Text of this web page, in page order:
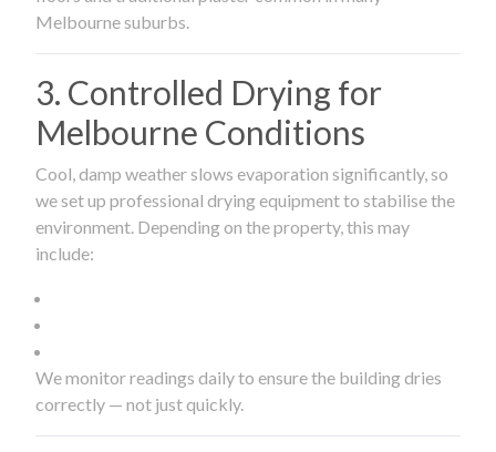
Melbourne suburbs.
3. Controlled Drying for
Melbourne Conditions
Cool, damp weather slows evaporation significantly, so
we set up professional drying equipment to stabilise the
environment. Depending on the property, this may
include:
We monitor readings daily to ensure the building dries
correctly — not just quickly.